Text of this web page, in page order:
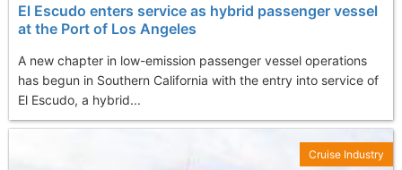
El Escudo enters service as hybrid passenger vessel
at the Port of Los Angeles
A new chapter in low-emission passenger vessel operations
has begun in Southern California with the entry into service of
El Escudo, a hybrid...
Cruise Industry